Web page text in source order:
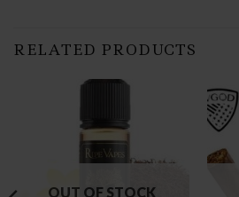
RELATED PRODUCTS
OUT OF STOCK